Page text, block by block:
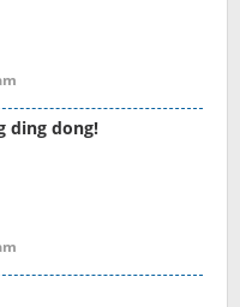
ding dong!